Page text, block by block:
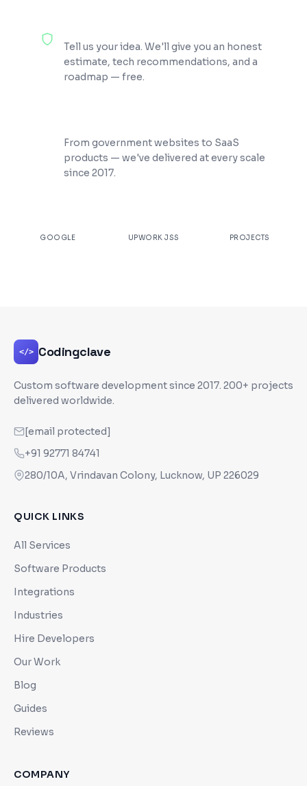
Tell us your idea. We'll give you an honest
estimate, tech recommendations, and a
roadmap — free.
From government websites to SaaS
products — we've delivered at every scale
since 2017.
GOOGLE UPWORK JSS PROJECTS
</> Codingclave
Custom software development since 2017. 200+ projects
delivered worldwide.
[email protected]
+91 92771 84741
280/10A, Vrindavan Colony, Lucknow, UP 226029
QUICK LINKS
All Services
Software Products
Integrations
Industries
Hire Developers
Our Work
Blog
Guides
Reviews
COMPANY